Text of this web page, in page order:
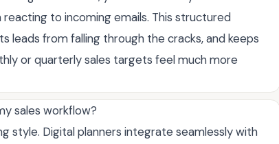
to incoming emails. This structured
leads from falling through the cracks, and keeps
or quarterly sales targets feel much more
sales workflow?
style. Digital planners integrate seamlessly with